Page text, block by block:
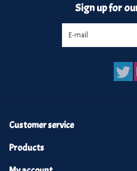
Sign up for
Customer service
Products